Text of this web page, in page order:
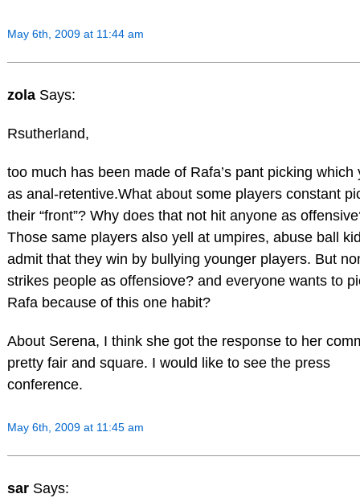
May 6th, 2009 at 11:44 am
zola Says:
Rsutherland,
too much has been made of Rafa’s pant picking which
as anal-retentive.What about some players constant
their “front”? Why does that not hit anyone as
Those same players also yell at umpires, abuse ball
admit that they win by bullying younger players. But
strikes people as offensiove? and everyone wants to
Rafa because of this one habit?
About Serena, I think she got the response to her
pretty fair and square. I would like to see the press
conference.
May 6th, 2009 at 11:45 am
sar Says: